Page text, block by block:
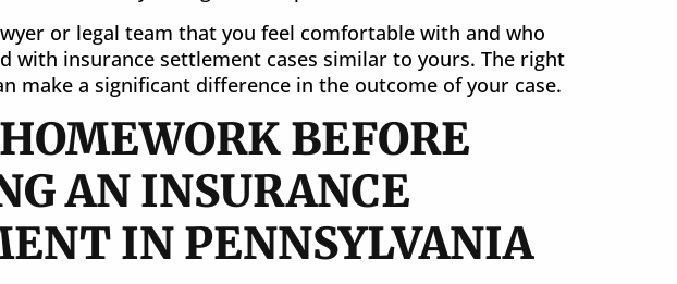
or legal team that you feel comfortable with and who
with insurance settlement cases similar to yours. The right
make a significant difference in the outcome of your case.
BEFORE
AN INSURANCE
IN PENNSYLVANIA